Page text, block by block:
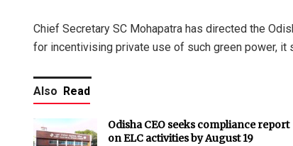
Chief Secretary SC Mohapatra has directed the
for incentivising private use of such green power, it
Also Read
Odisha CEO seeks compliance report
on ELC activities by August 19